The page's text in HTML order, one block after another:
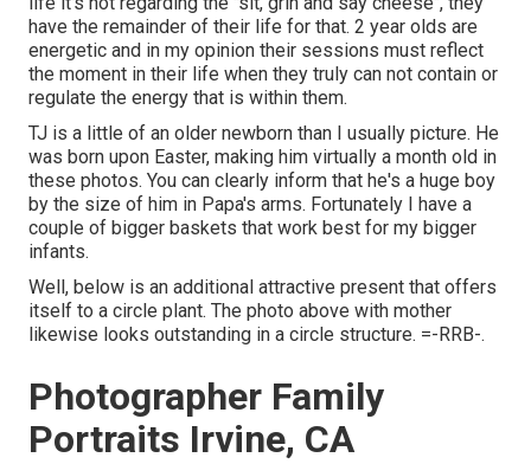
have the remainder of their life for that. 2 year olds are
energetic and in my opinion their sessions must reflect
the moment in their life when they truly can not contain or
regulate the energy that is within them.
TJ is a little of an older newborn than I usually picture. He
was born upon Easter, making him virtually a month old in
these photos. You can clearly inform that he's a huge boy
by the size of him in Papa's arms. Fortunately I have a
couple of bigger baskets that work best for my bigger
infants.
Well, below is an additional attractive present that offers
itself to a circle plant. The photo above with mother
likewise looks outstanding in a circle structure. =-RRB-.
Photographer Family
Portraits Irvine, CA